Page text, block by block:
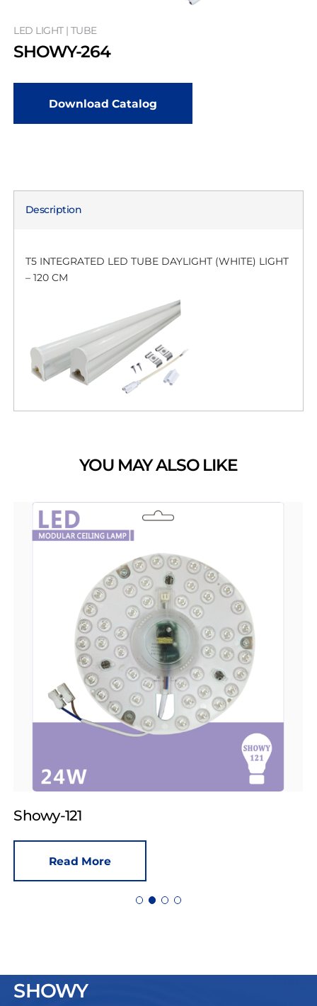
LED LIGHT | TUBE
SHOWY-264
Download Catalog
Description
T5 INTEGRATED LED TUBE DAYLIGHT (WHITE) LIGHT
– 120 CM
YOU MAY ALSO LIKE
Showy-121
Read More
SHOWY